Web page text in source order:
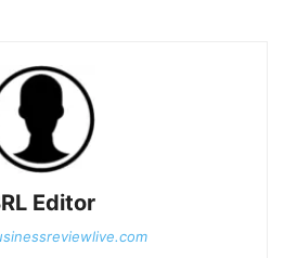
Editor